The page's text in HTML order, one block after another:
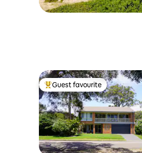
Top guest favourite
Guest favourite